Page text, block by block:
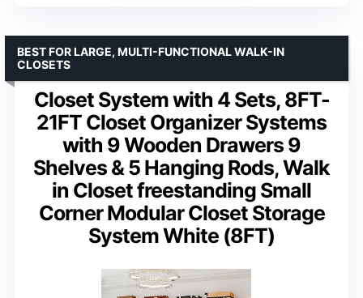
Closet System with 4 Sets, 8FT-
21FT Closet Organizer Systems
with 9 Wooden Drawers 9
Shelves & 5 Hanging Rods, Walk
in Closet freestanding Small
Corner Modular Closet Storage
System White (8FT)
BEST FOR LARGE, MULTI-FUNCTIONAL WALK-IN
CLOSETS